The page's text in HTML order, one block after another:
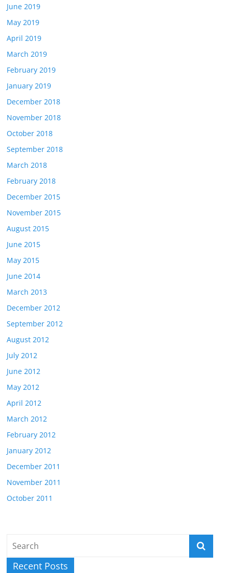
June 2019
May 2019
April 2019
March 2019
February 2019
January 2019
December 2018
November 2018
October 2018
September 2018
March 2018
February 2018
December 2015
November 2015
August 2015
June 2015
May 2015
June 2014
March 2013
December 2012
September 2012
August 2012
July 2012
June 2012
May 2012
April 2012
March 2012
February 2012
January 2012
December 2011
November 2011
October 2011
Recent Posts